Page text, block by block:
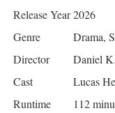
Release Year2026
Genre
Drama,
Director
Daniel
Cast
Lucas
Runtime
112